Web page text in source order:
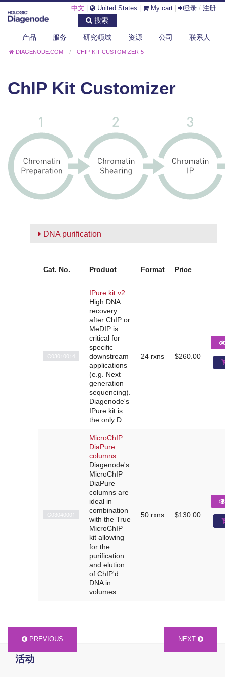
中文 United States My cart 登录 / 注册
搜索
产品 服务 研究领域 资源 公司 联系人
DIAGENODE.COM CHIP-KIT-CUSTOMIZER-5
ChIP Kit Customizer
DNA purification
Cat. No. Product Format Price
C03010014
IPure kit v2
High DNA
recovery
after ChIP or
MeDIP is
critical for
specific
downstream
applications
(e.g. Next
generation
sequencing).
Diagenode's
IPure kit is
the only D...
24 rxns $260.00
C03040001
MicroChIP
DiaPure
columns
Diagenode's
MicroChIP
DiaPure
columns are
ideal in
combination
with the True
MicroChIP
kit allowing
for the
purification
and elution
of ChIP'd
DNA in
volumes...
50 rxns $130.00
PREVIOUS NEXT
活动